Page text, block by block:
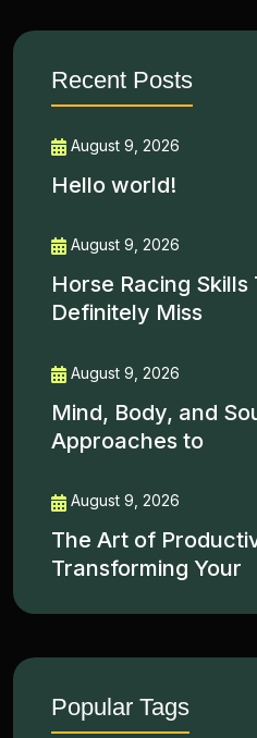
Recent Posts
August 9, 2026
Hello world!
August 9, 2026
Horse Racing Skills
Definitely Miss
August 9, 2026
Mind, Body, and
Approaches to
August 9, 2026
The Art of
Transforming Your
Popular Tags